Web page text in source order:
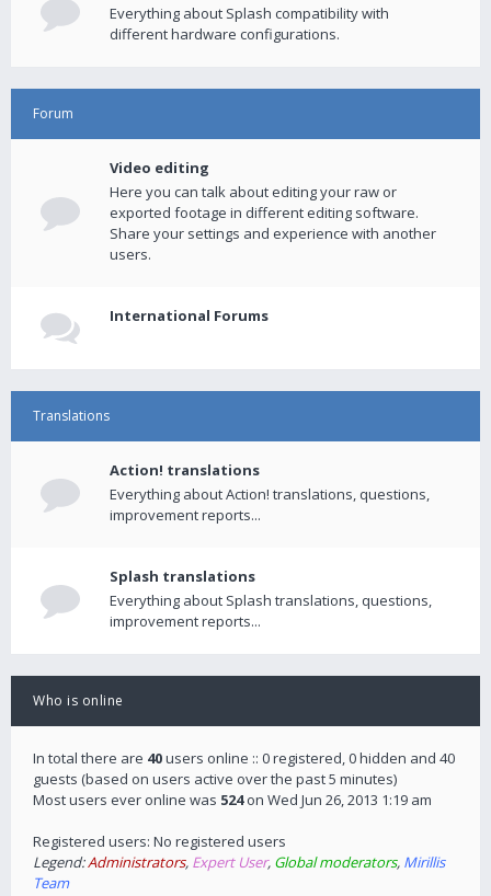
Everything about Splash compatibility with
different hardware configurations.
Forum
Video editing
Here you can talk about editing your raw or
exported footage in different editing software.
Share your settings and experience with another
users.
International Forums
Translations
Action! translations
Everything about Action! translations, questions,
improvement reports...
Splash translations
Everything about Splash translations, questions,
improvement reports...
Who is online
In total there are 40users online :: 0 registered, 0 hidden and 40
guests (based on users active over the past 5 minutes)
Most users ever online was 524on Wed Jun 26, 2013 1:19 am
Registered users: No registered users
Legend:Administrators, Expert User, Global moderators, Mirillis
Team